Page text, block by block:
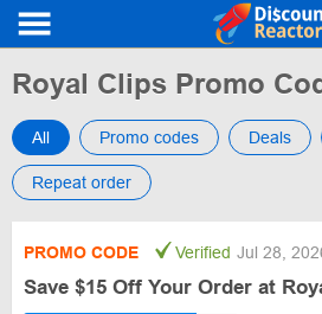
Royal Clips Promo
All Promo codes Deals
Repeat order
PROMO CODE Verified Jul 28,
Save $15 Off Your Order at